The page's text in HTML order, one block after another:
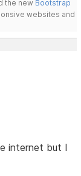
the new Bootstrap
websites and
internet but I